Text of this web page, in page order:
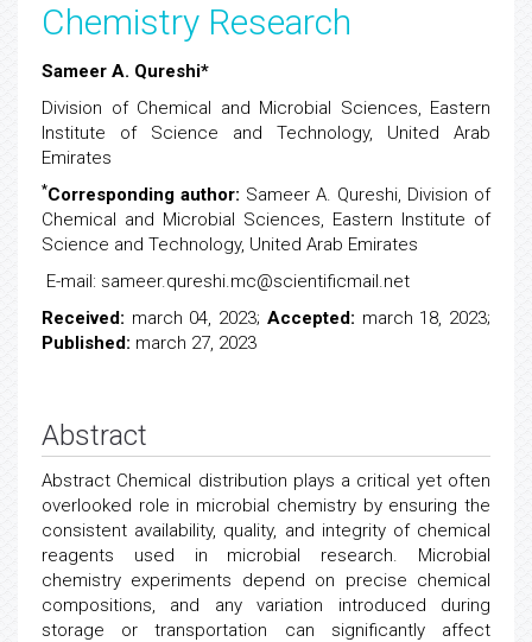
Chemistry Research
Sameer A. Qureshi*
Division of Chemical and Microbial Sciences, Eastern
Institute of Science and Technology, United Arab
Emirates
*Corresponding author: Sameer A. Qureshi, Division of
Chemical and Microbial Sciences, Eastern Institute of
Science and Technology, United Arab Emirates
E-mail: sameer.qureshi.mc@scientificmail.net
Received: march 04, 2023; Accepted: march 18, 2023;
Published: march 27, 2023
Abstract
Abstract Chemical distribution plays a critical yet often
overlooked role in microbial chemistry by ensuring the
consistent availability, quality, and integrity of chemical
reagents used in microbial research. Microbial
chemistry experiments depend on precise chemical
compositions, and any variation introduced during
storage or transportation can significantly affect